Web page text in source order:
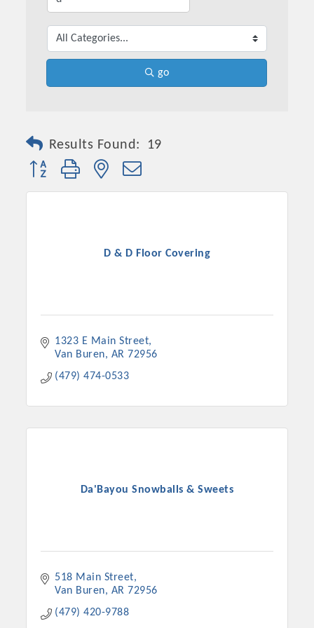
Committee Members
go
Results Found: 19
Button group with nested dropdown
D & D Floor Covering
1323 E Main Street
Van Buren
AR 72956
(479) 474-0533
Da'Bayou Snowballs & Sweets
518 Main Street
Van Buren
AR 72956
(479) 420-9788